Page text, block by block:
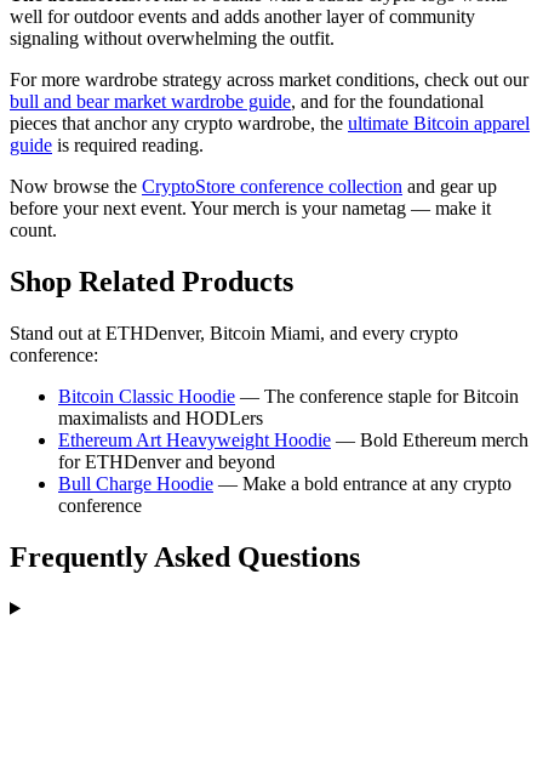
well for outdoor events and adds another layer of community
signaling without overwhelming the outfit.
For more wardrobe strategy across market conditions, check out our
bull and bear market wardrobe guide, and for the foundational
pieces that anchor any crypto wardrobe, the ultimate Bitcoin apparel
guide is required reading.
Now browse the CryptoStore conference collection and gear up
before your next event. Your merch is your nametag — make it
count.
Shop Related Products
Stand out at ETHDenver, Bitcoin Miami, and every crypto
conference:
Bitcoin Classic Hoodie — The conference staple for Bitcoin
maximalists and HODLers
Ethereum Art Heavyweight Hoodie — Bold Ethereum merch
for ETHDenver and beyond
Bull Charge Hoodie — Make a bold entrance at any crypto
conference
Frequently Asked Questions